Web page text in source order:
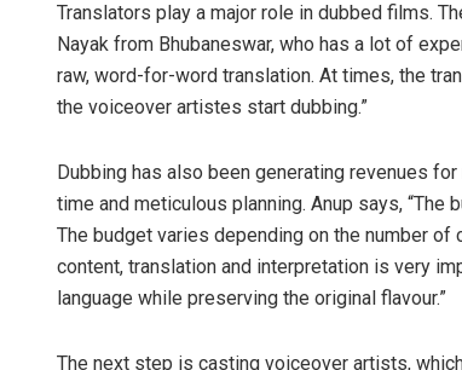
Translators play a major role in dubbed films.
Nayak from Bhubaneswar, who has a lot of
raw, word-for-word translation. At times, the
the voiceover artistes start dubbing.”
Dubbing has also been generating revenues
time and meticulous planning. Anup says, “The
The budget varies depending on the number
content, translation and interpretation is very
language while preserving the original flavour.”
The next step is casting voiceover artists,